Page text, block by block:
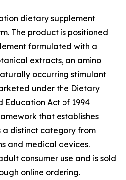
dietary supplement
The product is positioned
formulated with a
extracts, an amino
occurring stimulant
under the Dietary
Education Act of 1994
that establishes
a distinct category from
and medical devices.
consumer use and is sold
online ordering.